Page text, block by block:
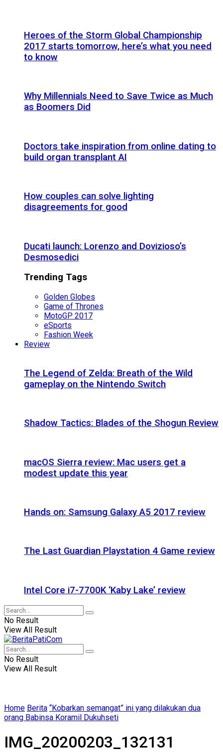
Heroes of the Storm Global Championship
2017 starts tomorrow, here’s what you need
to know
Why Millennials Need to Save Twice as Much
as Boomers Did
Doctors take inspiration from online dating to
build organ transplant AI
How couples can solve lighting
disagreements for good
Ducati launch: Lorenzo and Dovizioso’s
Desmosedici
Trending Tags
Golden Globes
Game of Thrones
MotoGP 2017
eSports
Fashion Week
Review
The Legend of Zelda: Breath of the Wild
gameplay on the Nintendo Switch
Shadow Tactics: Blades of the Shogun Review
macOS Sierra review: Mac users get a
modest update this year
Hands on: Samsung Galaxy A5 2017 review
The Last Guardian Playstation 4 Game review
Intel Core i7-7700K ‘Kaby Lake’ review
No Result
View All Result
No Result
View All Result
Home Berita “Kobarkan semangat” ini yang dilakukan dua
orang Babinsa Koramil Dukuhseti
IMG_20200203_132131